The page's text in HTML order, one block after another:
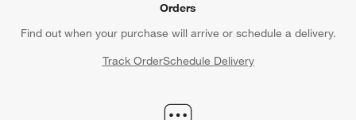
Orders
Find out when your purchase will arrive or schedule a delivery.
Track OrderSchedule Delivery